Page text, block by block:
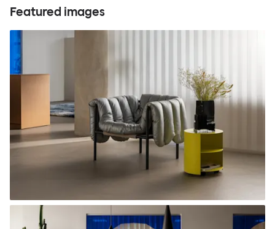
Featured images